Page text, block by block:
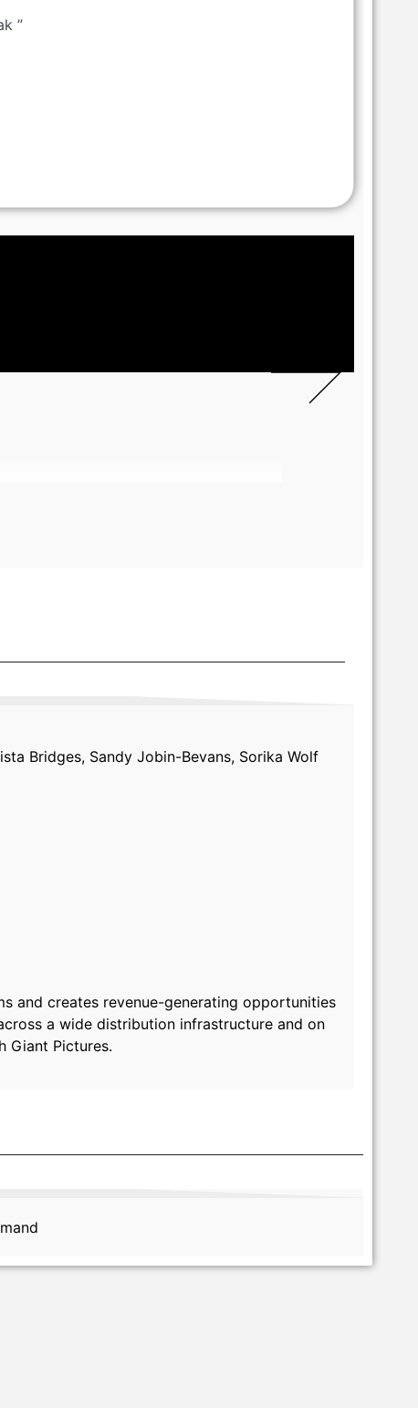
”
Bridges, Sandy Jobin-Bevans, Sorika Wolf
and creates revenue-generating opportunities
a wide distribution infrastructure and on
Giant Pictures.